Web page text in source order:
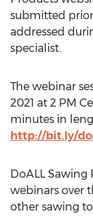
submitted
addressed
specialist.
The webinar
2021 at 2 PM
minutes in
http://bit.ly/
DoALL
webinars over
other sawing